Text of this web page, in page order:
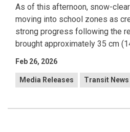
As of this afternoon, snow-
moving into school zones as
strong progress following the
brought approximately 35 cm
Feb 26, 2026
Media Releases Transit News